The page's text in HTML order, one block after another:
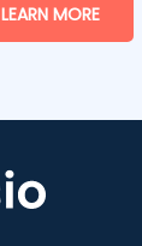
LEARN MORE